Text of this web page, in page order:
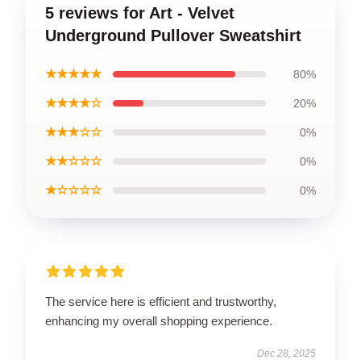
5 reviews for Art - Velvet
Underground Pullover Sweatshirt
★★★★★ 80%
★★★★☆ 20%
★★★☆☆ 0%
★★☆☆☆ 0%
★☆☆☆☆ 0%
The service here is efficient and trustworthy,
enhancing my overall shopping experience.
Dec 28, 2025